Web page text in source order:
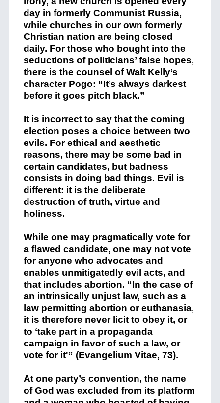
day in formerly Communist Russia,
while churches in our own formerly
Christian nation are being closed
daily. For those who bought into the
seductions of politicians’ false hopes,
there is the counsel of Walt Kelly’s
character Pogo: “It’s always darkest
before it goes pitch black.”
It is incorrect to say that the coming
election poses a choice between two
evils. For ethical and aesthetic
reasons, there may be some bad in
certain candidates, but badness
consists in doing bad things. Evil is
different: it is the deliberate
destruction of truth, virtue and
holiness.
While one may pragmatically vote for
a flawed candidate, one may not vote
for anyone who advocates and
enables unmitigatedly evil acts, and
that includes abortion. “In the case of
an intrinsically unjust law, such as a
law permitting abortion or euthanasia,
it is therefore never licit to obey it, or
to ‘take part in a propaganda
campaign in favor of such a law, or
vote for it'” (Evangelium Vitae, 73).
At one party’s convention, the name
of God was excluded from its platform